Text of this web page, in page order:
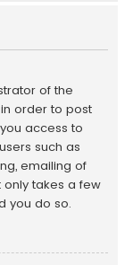
of the
order to post
access to
such as
emailing of
only takes a few
you do so.